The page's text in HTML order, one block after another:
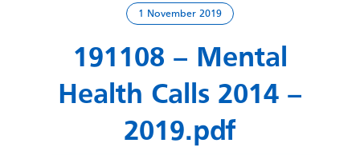
1 November 2019
191108 – Mental
Health Calls 2014 –
2019.pdf